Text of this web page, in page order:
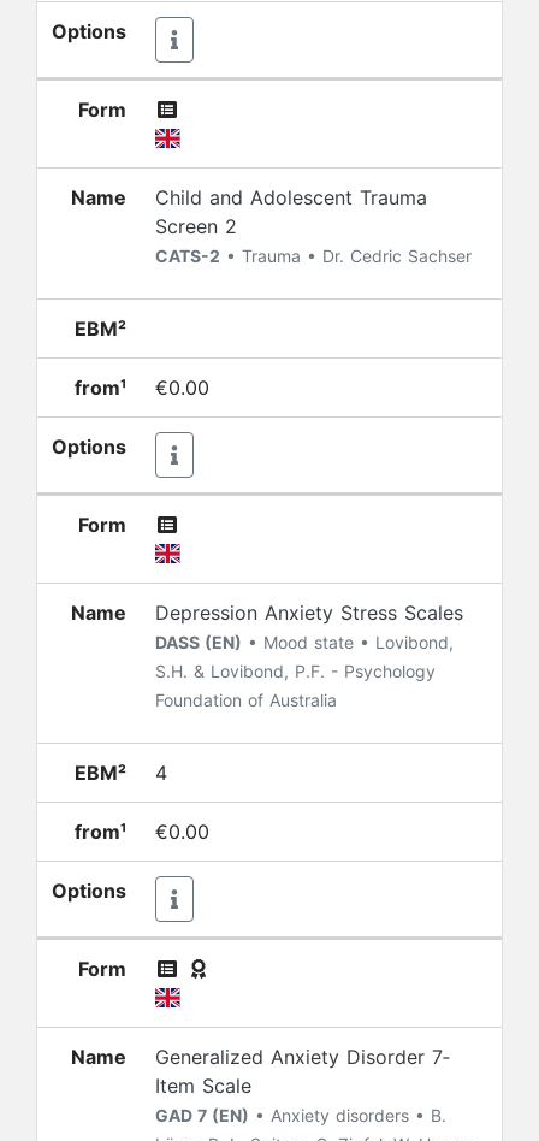
Options
Form
Name
Child and Adolescent Trauma
Screen 2
CATS-2 • Trauma • Dr. Cedric Sachser
EBM²
from¹ €0.00
Options
Form
Name Depression Anxiety Stress Scales
DASS (EN) • Mood state • Lovibond,
S.H. & Lovibond, P.F. - Psychology
Foundation of Australia
EBM² 4
from¹ €0.00
Options
Form
Name
Generalized Anxiety Disorder 7‐
Item Scale
GAD 7 (EN) • Anxiety disorders • B.